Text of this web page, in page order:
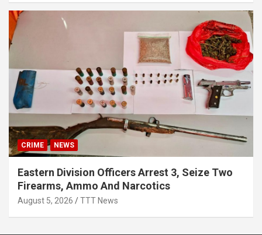
CRIME NEWS
Eastern Division Officers Arrest 3, Seize Two
Firearms, Ammo And Narcotics
August 5, 2026 TTT News